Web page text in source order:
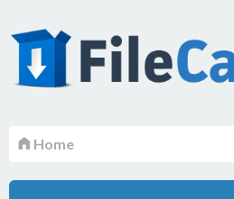
Home